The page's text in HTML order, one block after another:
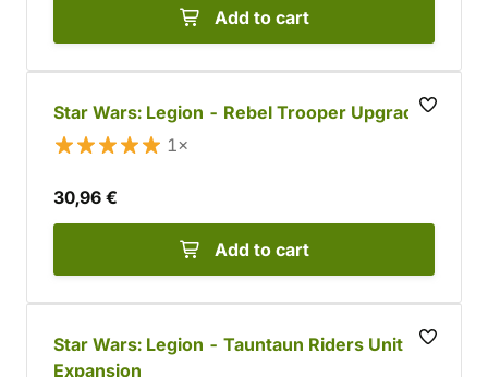
Add to cart
Star Wars: Legion - Rebel Trooper Upgrade
1×
30,96 €
Add to cart
Star Wars: Legion - Tauntaun Riders Unit
Expansion